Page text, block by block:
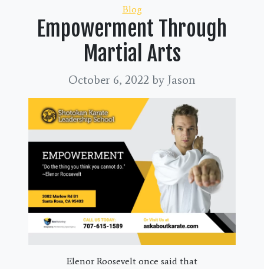
Categories
Blog
Empowerment Through
Martial Arts
October 6, 2022 by Jason
Elenor Roosevelt once said that